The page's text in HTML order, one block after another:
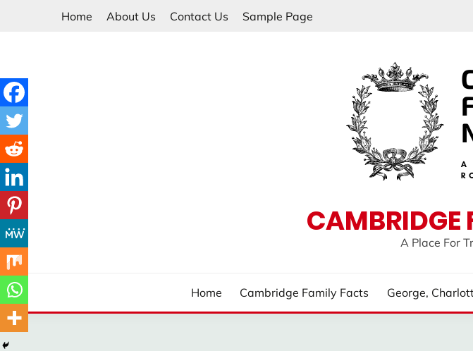
Home About Us Contact Us Sample Page
CAMBRIDGE
A Place For
Home Cambridge Family Facts George,